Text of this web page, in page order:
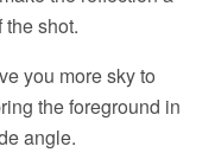
shot.
you more sky to
the foreground in
angle.